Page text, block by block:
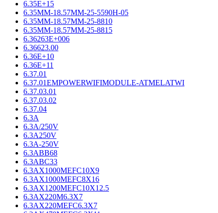
6.35E+15
6.35MM-18.57MM-25-5590H-05
6.35MM-18.57MM-25-8810
6.35MM-18.57MM-25-8815
6.36263E+006
6.36623.00
6.36E+10
6.36E+11
6.37.01
6.37.01EMPOWERWIFIMODULE-ATMELATWI
6.37.03.01
6.37.03.02
6.37.04
6.3A
6.3A/250V
6.3A250V
6.3A-250V
6.3ABB68
6.3ABC33
6.3AX1000MEFC10X9
6.3AX1000MEFC8X16
6.3AX1200MEFC10X12.5
6.3AX220M6.3X7
6.3AX220MEFC6.3X7